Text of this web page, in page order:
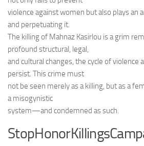
violence against women but also plays an
and perpetuating it.
The killing of Mahnaz Kasirlou is a grim
profound structural, legal,
and cultural changes, the cycle of violence
persist. This crime must
not be seen merely as a killing, but as a
a misogynistic
system—and condemned as such.